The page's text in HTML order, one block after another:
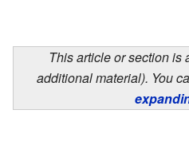
This article or section is
additional material). You